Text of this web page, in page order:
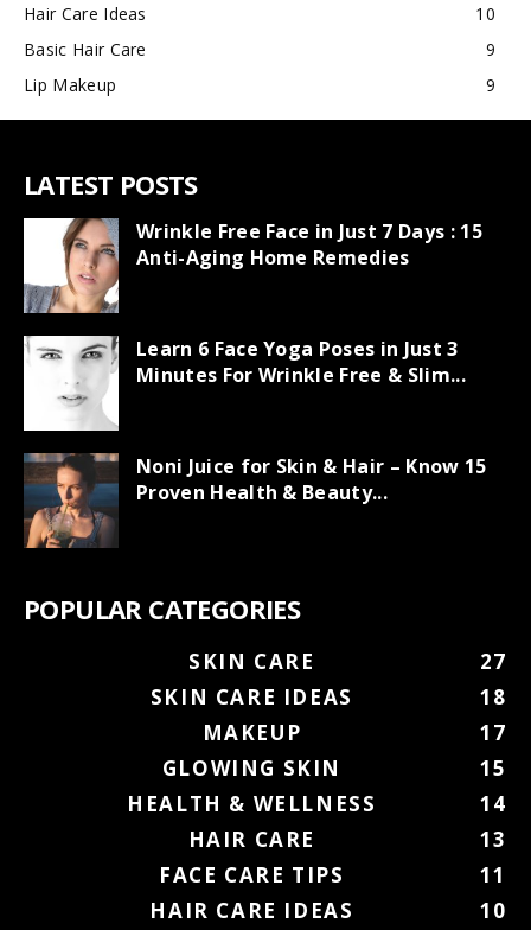
Hair Care Ideas
10
Basic Hair Care
9
Lip Makeup
9
LATEST POSTS
Wrinkle Free Face in Just 7 Days : 15
Anti-Aging Home Remedies
Learn 6 Face Yoga Poses in Just 3
Minutes For Wrinkle Free & Slim...
Noni Juice for Skin & Hair – Know 15
Proven Health & Beauty...
POPULAR CATEGORIES
SKIN CARE
27
SKIN CARE IDEAS
18
MAKEUP
17
GLOWING SKIN
15
HEALTH & WELLNESS
14
HAIR CARE
13
FACE CARE TIPS
11
HAIR CARE IDEAS
10